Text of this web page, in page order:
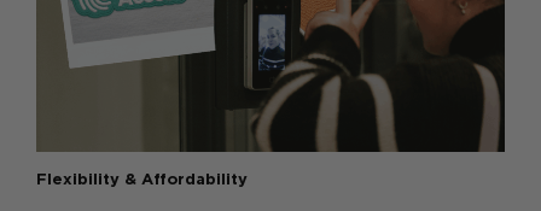
Flexibility & Affordability